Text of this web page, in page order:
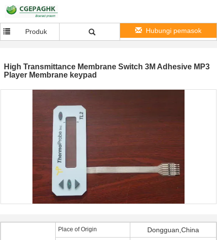
Produk Hubungi pemasok
High Transmittance Membrane Switch 3M Adhesive MP3
Player Membrane keypad
Place of Origin Dongguan,China